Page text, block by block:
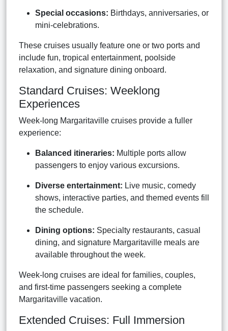
Special occasions: Birthdays, anniversaries, or
mini-celebrations.
These cruises usually feature one or two ports and
include fun, tropical entertainment, poolside
relaxation, and signature dining onboard.
Standard Cruises: Weeklong
Experiences
Week-long Margaritaville cruises provide a fuller
experience:
Balanced itineraries: Multiple ports allow
passengers to enjoy various excursions.
Diverse entertainment: Live music, comedy
shows, interactive parties, and themed events fill
the schedule.
Dining options: Specialty restaurants, casual
dining, and signature Margaritaville meals are
available throughout the week.
Week-long cruises are ideal for families, couples,
and first-time passengers seeking a complete
Margaritaville vacation.
Extended Cruises: Full Immersion